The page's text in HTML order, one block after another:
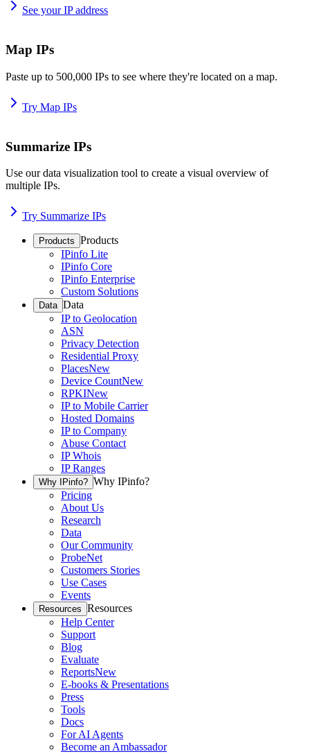
See your IP address
Map IPs
Paste up to 500,000 IPs to see where they're located on a map.
Try Map IPs
Summarize IPs
Use our data visualization tool to create a visual overview of
multiple IPs.
Try Summarize IPs
Products Products
IPinfo Lite
IPinfo Core
IPinfo Enterprise
Custom Solutions
Data Data
IP to Geolocation
ASN
Privacy Detection
Residential Proxy
PlacesNew
Device CountNew
RPKINew
IP to Mobile Carrier
Hosted Domains
IP to Company
Abuse Contact
IP Whois
IP Ranges
Why IPinfo? Why IPinfo?
Pricing
About Us
Research
Data
Our Community
ProbeNet
Customers Stories
Use Cases
Events
Resources Resources
Help Center
Support
Blog
Evaluate
ReportsNew
E-books & Presentations
Press
Tools
Docs
For AI Agents
Become an Ambassador